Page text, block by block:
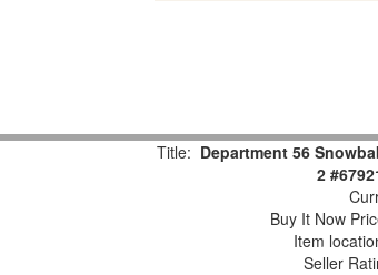
Title: Department 56
2
Buy It Now
Item
Seller